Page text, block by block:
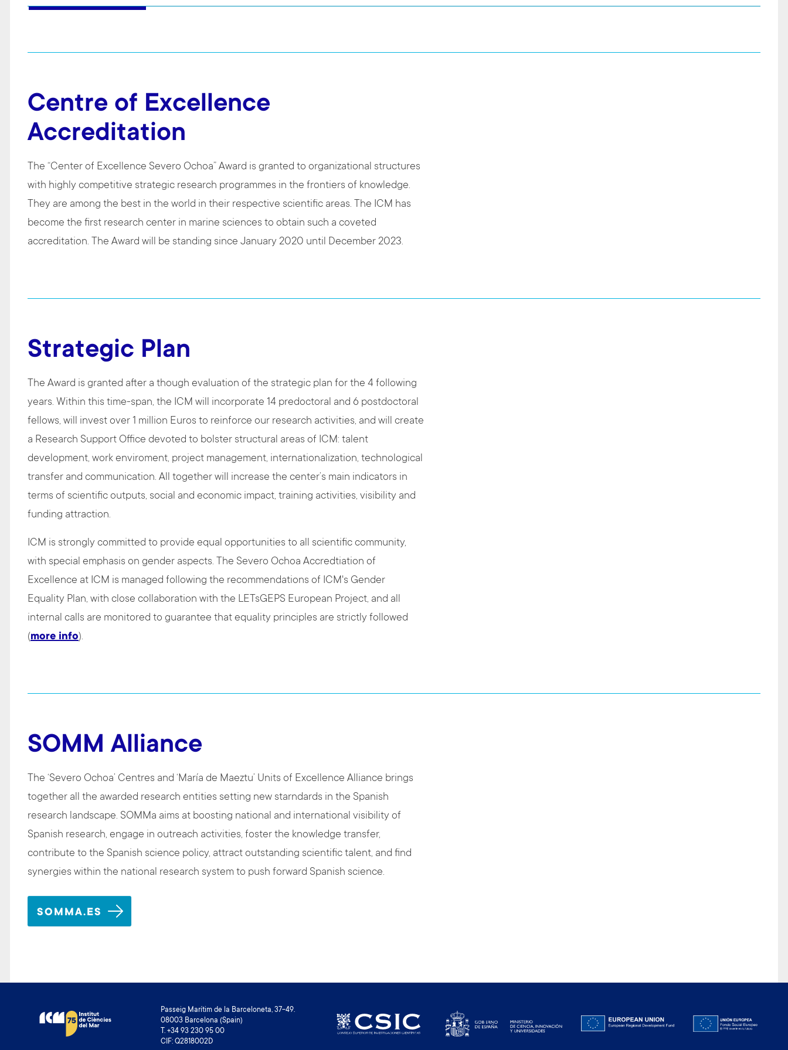
Centre of Excellence
Accreditation
The “Center of Excellence Severo Ochoa” Award is granted to organizational structures
with highly competitive strategic research programmes in the frontiers of knowledge.
They are among the best in the world in their respective scientific areas. The ICM has
become the first research center in marine sciences to obtain such a coveted
accreditation. The Award will be standing since January 2020 until December 2023.
Strategic Plan
The Award is granted after a though evaluation of the strategic plan for the 4 following
years. Within this time-span, the ICM will incorporate 14 predoctoral and 6 postdoctoral
fellows, will invest over 1 million Euros to reinforce our research activities, and will create
a Research Support Office devoted to bolster structural areas of ICM: talent
development, work enviroment, project management, internationalization, technological
transfer and communication. All together will increase the center’s main indicators in
terms of scientific outputs, social and economic impact, training activities, visibility and
funding attraction.
ICM is strongly committed to provide equal opportunities to all scientific community,
with special emphasis on gender aspects. The Severo Ochoa Accredtiation of
Excellence at ICM is managed following the recommendations of ICM's Gender
Equality Plan, with close collaboration with the LETsGEPS European Project, and all
internal calls are monitored to guarantee that equality principles are strictly followed
(more info).
SOMM Alliance
The ‘Severo Ochoa’ Centres and ‘María de Maeztu’ Units of Excellence Alliance brings
together all the awarded research entities setting new starndards in the Spanish
research landscape. SOMMa aims at boosting national and international visibility of
Spanish research, engage in outreach activities, foster the knowledge transfer,
contribute to the Spanish science policy, attract outstanding scientific talent, and find
synergies within the national research system to push forward Spanish science.
SOMMA.ES
Passeig Marítim de la Barceloneta, 37-49.
08003 Barcelona (Spain)
T. +34 93 230 95 00
CIF: Q2818002D